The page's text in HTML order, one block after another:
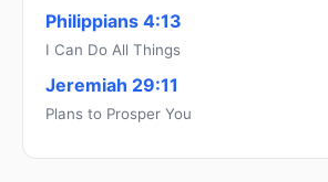
Philippians 4:13
I Can Do All Things
Jeremiah 29:11
Plans to Prosper You